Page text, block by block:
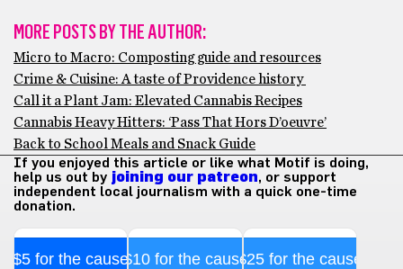
MORE POSTS BY THE AUTHOR:
Micro to Macro: Composting guide and resources
Crime & Cuisine: A taste of Providence history
Call it a Plant Jam: Elevated Cannabis Recipes
Cannabis Heavy Hitters: ‘Pass That Hors D’oeuvre’
Back to School Meals and Snack Guide
If you enjoyed this article or like what Motif is doing,
help us out by joining our patreon, or support
independent local journalism with a quick one-time
donation.
$5 for the cause$10 for the cause$25 for the cause